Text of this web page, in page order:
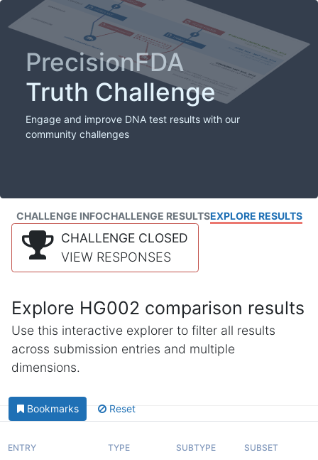
PrecisionFDA
Truth Challenge
Engage and improve DNA test results with our
community challenges
CHALLENGE INFOCHALLENGE RESULTSEXPLORE RESULTS
CHALLENGE CLOSED
VIEW RESPONSES
Explore HG002 comparison results
Use this interactive explorer to filter all results
across submission entries and multiple
dimensions.
Bookmarks Reset
ENTRY TYPE SUBTYPE SUBSET